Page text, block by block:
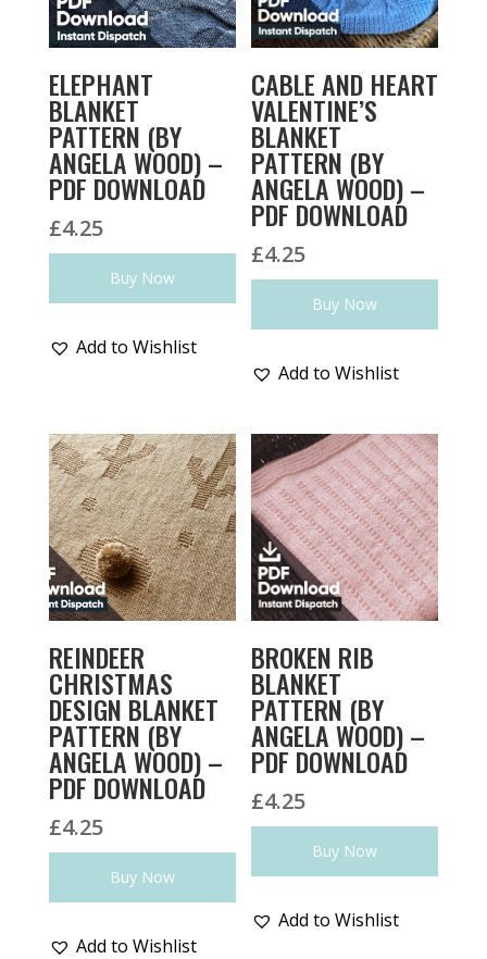
ELEPHANT
BLANKET
PATTERN (BY
ANGELA WOOD) –
PDF DOWNLOAD
£4.25
Buy Now
Add to Wishlist
CABLE AND HEART
VALENTINE’S
BLANKET
PATTERN (BY
ANGELA WOOD) –
PDF DOWNLOAD
£4.25
Buy Now
Add to Wishlist
REINDEER
CHRISTMAS
DESIGN BLANKET
PATTERN (BY
ANGELA WOOD) –
PDF DOWNLOAD
£4.25
Buy Now
Add to Wishlist
BROKEN RIB
BLANKET
PATTERN (BY
ANGELA WOOD) –
PDF DOWNLOAD
£4.25
Buy Now
Add to Wishlist